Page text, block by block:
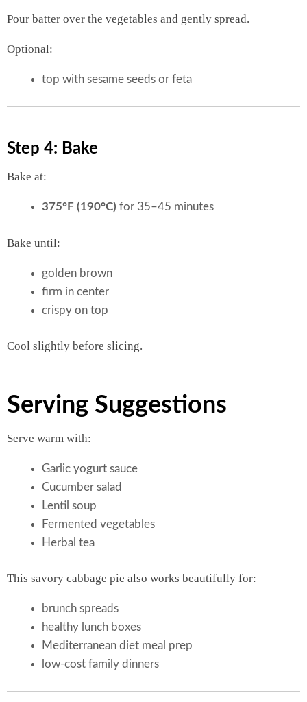
Pour batter over the vegetables and gently spread.
Optional:
top with sesame seeds or feta
Step 4: Bake
Bake at:
375°F (190°C) for 35–45 minutes
Bake until:
golden brown
firm in center
crispy on top
Cool slightly before slicing.
Serving Suggestions
Serve warm with:
Garlic yogurt sauce
Cucumber salad
Lentil soup
Fermented vegetables
Herbal tea
This savory cabbage pie also works beautifully for:
brunch spreads
healthy lunch boxes
Mediterranean diet meal prep
low-cost family dinners